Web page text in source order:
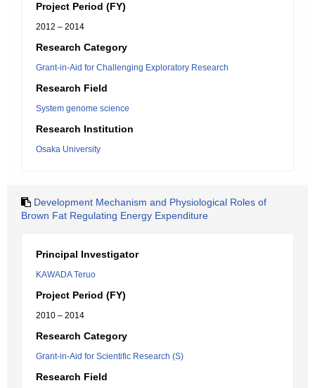
Project Period (FY)
2012 – 2014
Research Category
Grant-in-Aid for Challenging Exploratory Research
Research Field
System genome science
Research Institution
Osaka University
Development Mechanism and Physiological Roles of
Brown Fat Regulating Energy Expenditure
Principal Investigator
KAWADA Teruo
Project Period (FY)
2010 – 2014
Research Category
Grant-in-Aid for Scientific Research (S)
Research Field